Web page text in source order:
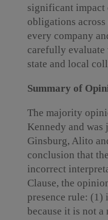
significant impact
obligations
every company
carefully
state and local
Summary of
The majority
Kennedy and was
Ginsburg, Alito
conclusion that
incorrect
Clause, the
presence rule: (1)
because it is not